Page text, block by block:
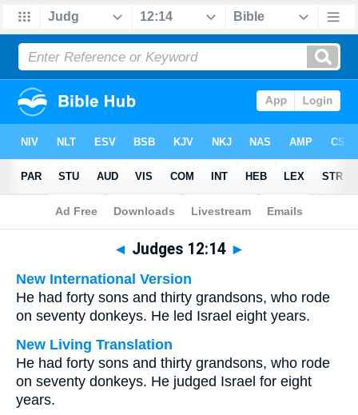
Bible>Multilingual> Judges 12:14
◄ Judges 12:14 ►
New International Version
He had forty sons and thirty grandsons, who rode
on seventy donkeys. He led Israel eight years.
New Living Translation
He had forty sons and thirty grandsons, who rode
on seventy donkeys. He judged Israel for eight
years.